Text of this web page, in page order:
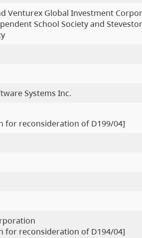
Venturex Global Investment
School Society and
Systems Inc.
for reconsideration of D199/04]
for reconsideration of D194/04]